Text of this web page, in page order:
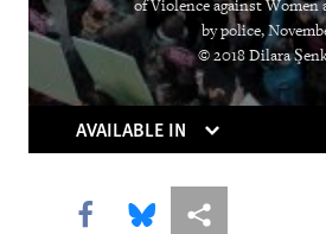
Institutions Gasp
Caught in the Middle
Atrocities as the New
Breaking the Buzzword
of Violence against Women
by police,
© 2018 Dilara
AVAILABLE IN
Share this via Facebook
Share this via Bluesky
More sharing